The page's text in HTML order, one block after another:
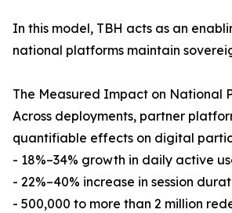
In this model, TBH acts as an
national platforms maintain
The Measured Impact on National
Across deployments, partner
quantifiable effects on digital
- 18%–34% growth in daily active
- 22%–40% increase in session
- 500,000 to more than 2 million